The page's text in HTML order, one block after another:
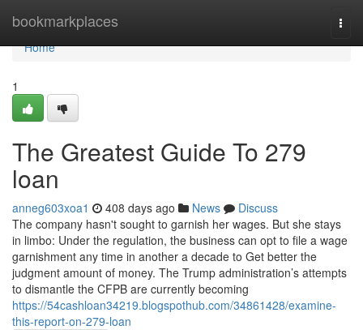
bookmarkplaces
Home
Home
1
The Greatest Guide To 279
loan
anneg603xoa1 408 days ago News
Discuss
The company hasn't sought to garnish her wages. But she stays
in limbo: Under the regulation, the business can opt to file a wage
garnishment any time in another a decade to Get better the
judgment amount of money. The Trump administration’s attempts
to dismantle the CFPB are currently becoming
https://54cashloan34219.blogspothub.com/34861428/examine-
this-report-on-279-loan